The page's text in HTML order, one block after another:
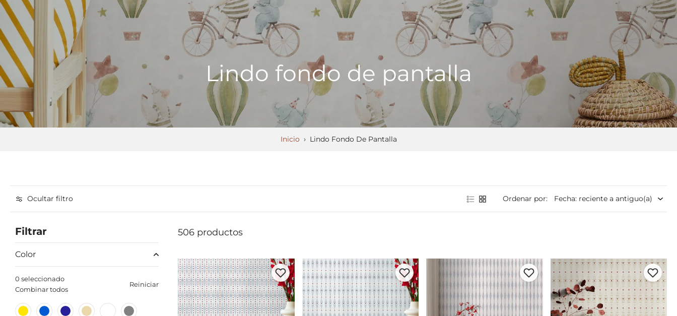
Lindo fondo de pantalla
Inicio › Lindo Fondo De Pantalla
Ocultar filtro Ordenar por:
Filtrar
Color
0 seleccionado
Combinar todos
Reiniciar
506 productos